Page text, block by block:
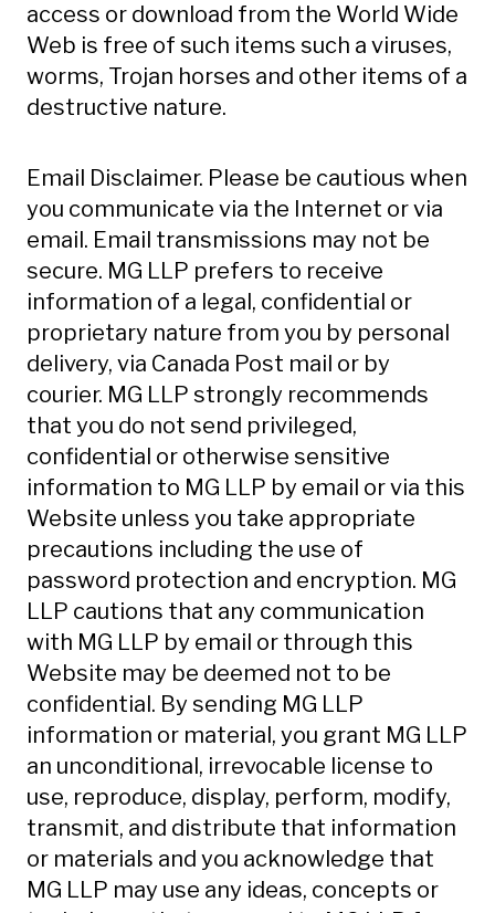
access or download from the World Wide
Web is free of such items such a viruses,
worms, Trojan horses and other items of a
destructive nature.
Email Disclaimer. Please be cautious when
you communicate via the Internet or via
email. Email transmissions may not be
secure. MG LLP prefers to receive
information of a legal, confidential or
proprietary nature from you by personal
delivery, via Canada Post mail or by
courier. MG LLP strongly recommends
that you do not send privileged,
confidential or otherwise sensitive
information to MG LLP by email or via this
Website unless you take appropriate
precautions including the use of
password protection and encryption. MG
LLP cautions that any communication
with MG LLP by email or through this
Website may be deemed not to be
confidential. By sending MG LLP
information or material, you grant MG LLP
an unconditional, irrevocable license to
use, reproduce, display, perform, modify,
transmit, and distribute that information
or materials and you acknowledge that
MG LLP may use any ideas, concepts or